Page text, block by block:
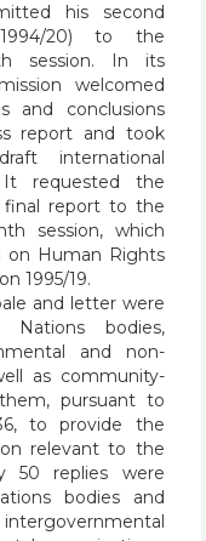
his second
1994/20) to the
session. In its
welcomed
and conclusions
report and took
international
requested the
final report to the
session, which
on Human Rights
1995/19.
and letter were
bodies,
and non-
as community-
pursuant to
to provide the
relevant to the
50 replies were
bodies and